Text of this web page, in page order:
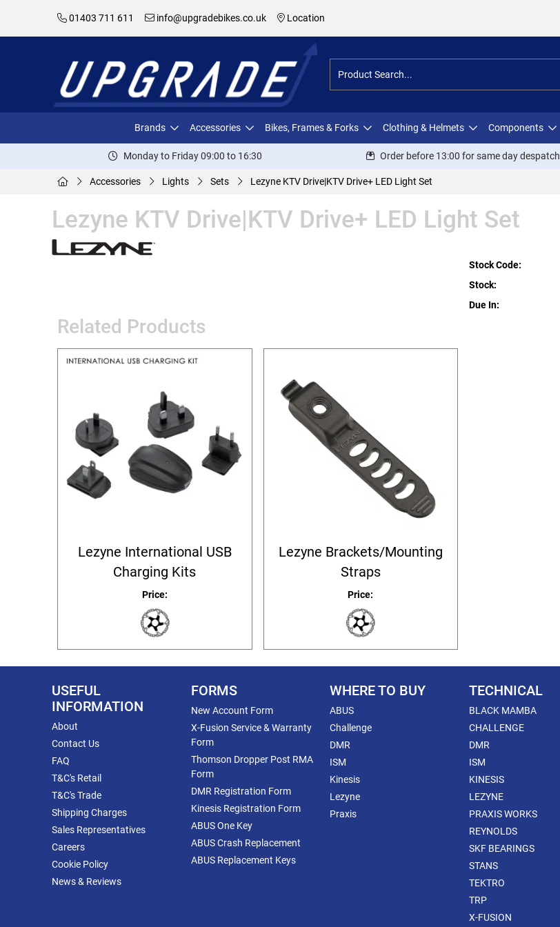
01403 711 611 info@upgradebikes.co.uk Location
Brands Accessories Bikes, Frames & Forks Clothing & Helmets Components
Monday to Friday 09:00 to 16:30 Order before 13:00 for same day despatch
Accessories Lights Sets Lezyne KTV Drive|KTV Drive+ LED Light Set
Lezyne KTV Drive|KTV Drive+ LED Light Set
Stock Code:
Stock:
Due In:
Related Products
Lezyne International USB
Charging Kits
Price:
Lezyne Brackets/Mounting
Straps
Price:
USEFUL
INFORMATION
About
Contact Us
FAQ
T&C's Retail
T&C's Trade
Shipping Charges
Sales Representatives
Careers
Cookie Policy
News & Reviews
FORMS
New Account Form
X-Fusion Service & Warranty
Form
Thomson Dropper Post RMA
Form
DMR Registration Form
Kinesis Registration Form
ABUS One Key
ABUS Crash Replacement
ABUS Replacement Keys
WHERE TO BUY
ABUS
Challenge
DMR
ISM
Kinesis
Lezyne
Praxis
TECHNICAL
BLACK MAMBA
CHALLENGE
DMR
ISM
KINESIS
LEZYNE
PRAXIS WORKS
REYNOLDS
SKF BEARINGS
STANS
TEKTRO
TRP
X-FUSION